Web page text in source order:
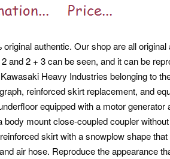
authentic. Our shop are all original
and 2 + 3 can be seen, and it can be
Heavy Industries belonging to
reinforced skirt replacement, and
equipped with a motor
body mount close-coupled coupler
skirt with a snowplow shape
air hose. Reproduce the appearance